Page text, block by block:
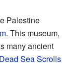
Palestine
. This museum,
many ancient
Dead Sea Scrolls